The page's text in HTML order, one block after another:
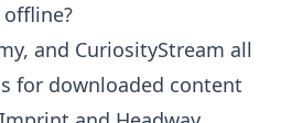
offline?
and CuriosityStream all
for downloaded content